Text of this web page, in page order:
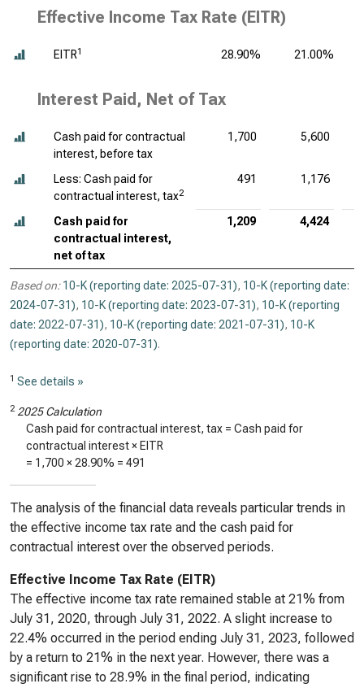
Effective Income Tax Rate (EITR)
EITR1 28.90% 21.00%
Interest Paid, Net of Tax
Cash paid for contractual
interest, before tax
1,700 5,600
Less: Cash paid for
contractual interest, tax2
491 1,176
Cash paid for
contractual interest,
net of tax
1,209 4,424
Based on: 10-K (reporting date: 2025-07-31), 10-K (reporting date:
2024-07-31), 10-K (reporting date: 2023-07-31), 10-K (reporting
date: 2022-07-31), 10-K (reporting date: 2021-07-31), 10-K
(reporting date: 2020-07-31).
1 See details »
2 2025 Calculation
Cash paid for contractual interest, tax = Cash paid for
contractual interest × EITR
= 1,700 × 28.90% = 491
The analysis of the financial data reveals particular trends in
the effective income tax rate and the cash paid for
contractual interest over the observed periods.
Effective Income Tax Rate (EITR)
The effective income tax rate remained stable at 21% from
July 31, 2020, through July 31, 2022. A slight increase to
22.4% occurred in the period ending July 31, 2023, followed
by a return to 21% in the next year. However, there was a
significant rise to 28.9% in the final period, indicating